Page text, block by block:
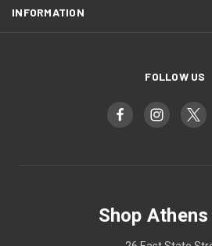
INFORMATION
FOLLOW US
Shop Athens